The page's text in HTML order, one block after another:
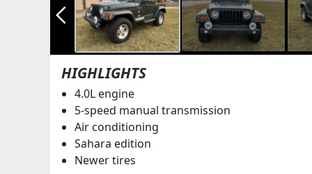
arrow_back_ios_new
HIGHLIGHTS
4.0L engine
5-speed manual transmission
Air conditioning
Sahara edition
Newer tires